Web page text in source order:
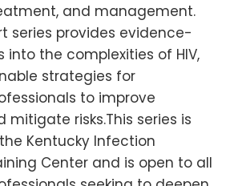
and management.
series provides evidence-
into the complexities of HIV,
strategies for
to improve
risks.This series is
Kentucky Infection
Center and is open to all